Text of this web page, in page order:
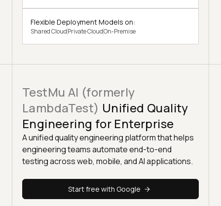
Flexible Deployment Models on:
Shared CloudPrivate CloudOn-Premise
TestMu AI (formerly
LambdaTest) Unified Quality
Engineering for Enterprise
A unified quality engineering platform that helps
engineering teams automate end-to-end
testing across web, mobile, and AI applications.
Start free with Google